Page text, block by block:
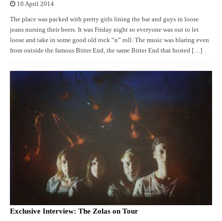
10 April 2014
The place was packed with pretty girls lining the bar and guys in loose
jeans nursing their beers. It was Friday night so everyone was out to let
loose and take in some good old rock “n” roll. The music was blaring even
from outside the famous Bitter End, the same Bitter End that hosted […]
Exclusive Interview: The Zolas on Tour